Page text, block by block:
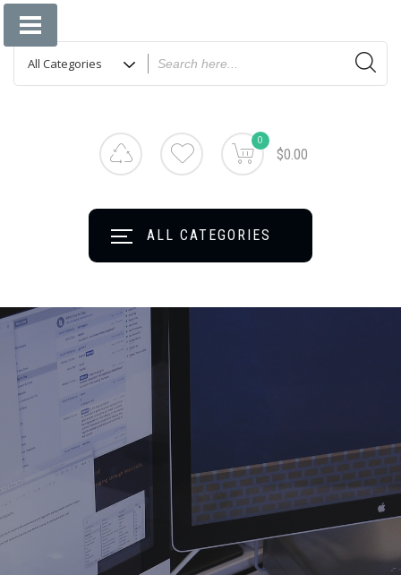
Shenzhen Jinlin
Communication
Ltd
Jinlin Communication Technology Co., Ltd
0
$0.00
ALL CATEGORIES